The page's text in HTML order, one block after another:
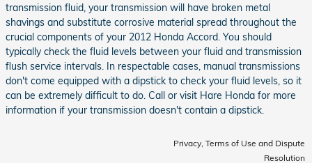
transmission fluid, your transmission will have broken metal
shavings and substitute corrosive material spread throughout the
crucial components of your 2012 Honda Accord. You should
typically check the fluid levels between your fluid and transmission
flush service intervals. In respectable cases, manual transmissions
don't come equipped with a dipstick to check your fluid levels, so it
can be extremely difficult to do. Call or visit Hare Honda for more
information if your transmission doesn't contain a dipstick.
Privacy, Terms of Use and Dispute
Resolution